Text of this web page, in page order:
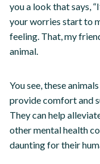
you a look that says,
your worries start to
feeling. That, my
animal.
You see, these
provide comfort and
They can help
other mental health
daunting for their